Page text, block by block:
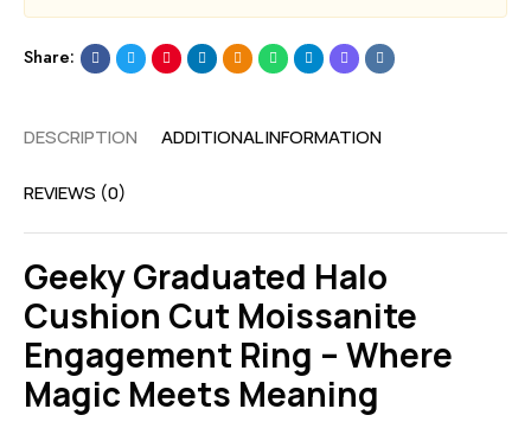
Share:
DESCRIPTION ADDITIONAL INFORMATION
REVIEWS (0)
Geeky Graduated Halo
Cushion Cut Moissanite
Engagement Ring – Where
Magic Meets Meaning